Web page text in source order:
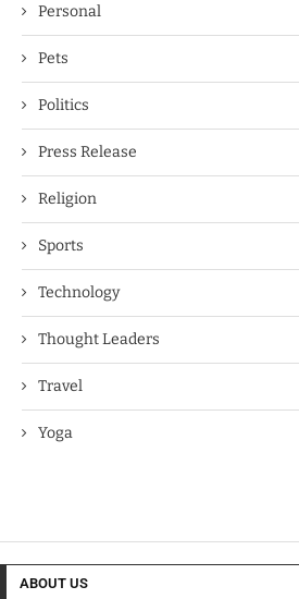
Personal
Pets
Politics
Press Release
Religion
Sports
Technology
Thought Leaders
Travel
Yoga
ABOUT US